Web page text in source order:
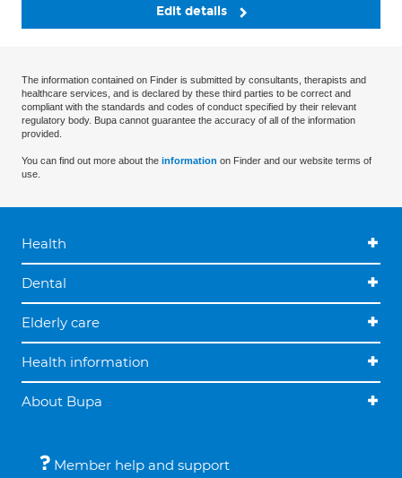
Edit details
The information contained on Finder is submitted by consultants, therapists and
healthcare services, and is declared by these third parties to be correct and
compliant with the standards and codes of conduct specified by their relevant
regulatory body. Bupa cannot guarantee the accuracy of all of the information
provided.
You can find out more about the information on Finder and our website terms of
use.
Health
Dental
Elderly care
Health information
About Bupa
Member help and support